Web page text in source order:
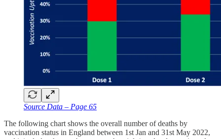
Source Data – Page 65
The following chart shows the overall number of deaths by
vaccination status in England between 1st Jan and 31st May 2022,